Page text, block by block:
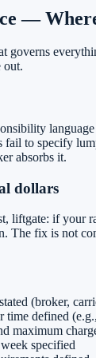
—
governs
out.
to specify
absorbs it.
dollars
liftgate: if your
The fix is not
(broker,
time defined
maximum
specified